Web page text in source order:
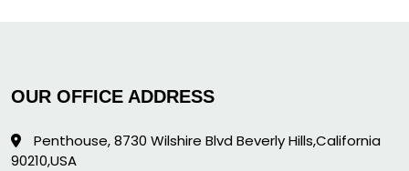
OUR OFFICE ADDRESS
Penthouse, 8730 Wilshire Blvd Beverly Hills,California
90210,USA